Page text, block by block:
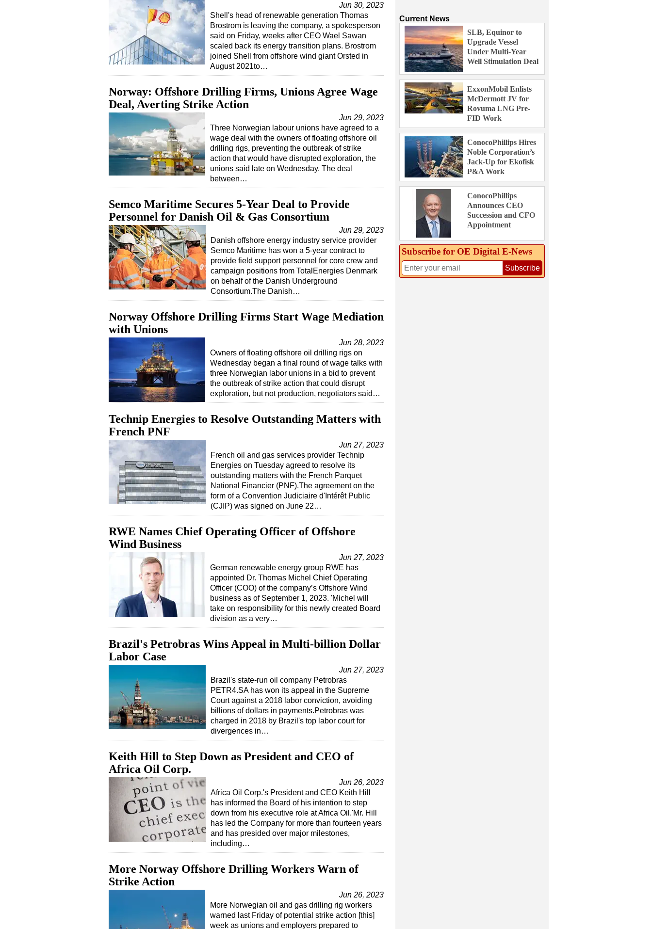
Jun 30, 2023
Shell's head of renewable generation Thomas
Brostrom is leaving the company, a spokesperson
said on Friday, weeks after CEO Wael Sawan
scaled back its energy transition plans. Brostrom
joined Shell from offshore wind giant Orsted in
August 2021to…
Norway: Offshore Drilling Firms, Unions Agree Wage
Deal, Averting Strike Action
Jun 29, 2023
Three Norwegian labour unions have agreed to a
wage deal with the owners of floating offshore oil
drilling rigs, preventing the outbreak of strike
action that would have disrupted exploration, the
unions said late on Wednesday. The deal
between…
Semco Maritime Secures 5-Year Deal to Provide
Personnel for Danish Oil & Gas Consortium
Jun 29, 2023
Danish offshore energy industry service provider
Semco Maritime has won a 5-year contract to
provide field support personnel for core crew and
campaign positions from TotalEnergies Denmark
on behalf of the Danish Underground
Consortium.The Danish…
Norway Offshore Drilling Firms Start Wage Mediation
with Unions
Jun 28, 2023
Owners of floating offshore oil drilling rigs on
Wednesday began a final round of wage talks with
three Norwegian labor unions in a bid to prevent
the outbreak of strike action that could disrupt
exploration, but not production, negotiators said…
Technip Energies to Resolve Outstanding Matters with
French PNF
Jun 27, 2023
French oil and gas services provider Technip
Energies on Tuesday agreed to resolve its
outstanding matters with the French Parquet
National Financier (PNF).The agreement on the
form of a Convention Judiciaire d'Intérêt Public
(CJIP) was signed on June 22…
RWE Names Chief Operating Officer of Offshore
Wind Business
Jun 27, 2023
German renewable energy group RWE has
appointed Dr. Thomas Michel Chief Operating
Officer (COO) of the company’s Offshore Wind
business as of September 1, 2023. 'Michel will
take on responsibility for this newly created Board
division as a very…
Brazil's Petrobras Wins Appeal in Multi-billion Dollar
Labor Case
Jun 27, 2023
Brazil's state-run oil company Petrobras
PETR4.SA has won its appeal in the Supreme
Court against a 2018 labor conviction, avoiding
billions of dollars in payments.Petrobras was
charged in 2018 by Brazil's top labor court for
divergences in…
Keith Hill to Step Down as President and CEO of
Africa Oil Corp.
Jun 26, 2023
Africa Oil Corp.'s President and CEO Keith Hill
has informed the Board of his intention to step
down from his executive role at Africa Oil.'Mr. Hill
has led the Company for more than fourteen years
and has presided over major milestones,
including…
More Norway Offshore Drilling Workers Warn of
Strike Action
Jun 26, 2023
More Norwegian oil and gas drilling rig workers
warned last Friday of potential strike action [this]
week as unions and employers prepared to
Current News
SLB, Equinor to
Upgrade Vessel
Under Multi-Year
Well Stimulation Deal
ExxonMobil Enlists
McDermott JV for
Rovuma LNG Pre-
FID Work
ConocoPhillips Hires
Noble Corporation’s
Jack-Up for Ekofisk
P&A Work
ConocoPhillips
Announces CEO
Succession and CFO
Appointment
Subscribe for OE Digital E‑News
Subscribe